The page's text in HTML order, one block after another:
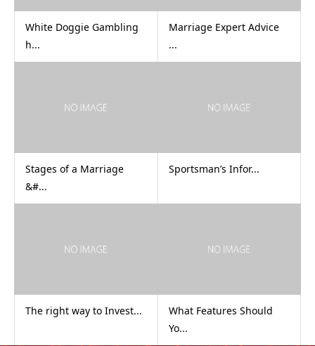
White Doggie Gambling
h...
Marriage Expert Advice
...
Stages of a Marriage
&#...
Sportsman’s Infor...
The right way to Invest...
What Features Should
Yo...